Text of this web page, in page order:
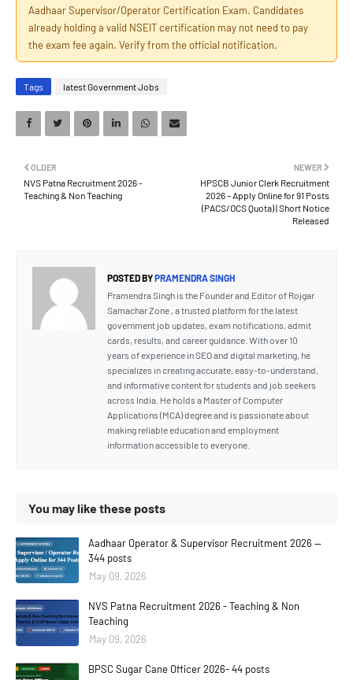
Aadhaar Supervisor/Operator Certification Exam. Candidates
already holding a valid NSEIT certification may not need to pay
the exam fee again. Verify from the official notification.
Tags latest Government Jobs
NEWER
HPSCB Junior Clerk Recruitment
2026 – Apply Online for 91 Posts
(PACS/OCS Quota) | Short Notice
Released
OLDER
NVS Patna Recruitment 2026 -
Teaching & Non Teaching
POSTED BYPRAMENDRA SINGH
Pramendra Singh is the Founder and Editor of Rojgar
Samachar Zone , a trusted platform for the latest
government job updates, exam notifications, admit
cards, results, and career guidance. With over 10
years of experience in SEO and digital marketing, he
specializes in creating accurate, easy-to-understand,
and informative content for students and job seekers
across India. He holds a Master of Computer
Applications (MCA) degree and is passionate about
making reliable education and employment
information accessible to everyone.
You may like these posts
Aadhaar Operator & Supervisor Recruitment 2026 —
344 posts
May 09, 2026
NVS Patna Recruitment 2026 - Teaching & Non
Teaching
May 09, 2026
BPSC Sugar Cane Officer 2026- 44 posts